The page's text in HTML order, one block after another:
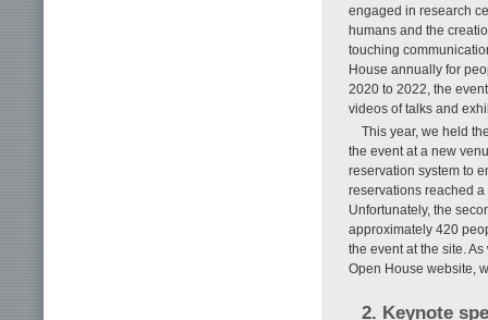
engaged in research
humans and the
touching
House annually for
2020 to 2022, the
videos of talks and
This year, we held
the event at a new
reservation system to
reservations reached
Unfortunately, the
approximately 420
the event at the site.
Open House website,
2. Keynote